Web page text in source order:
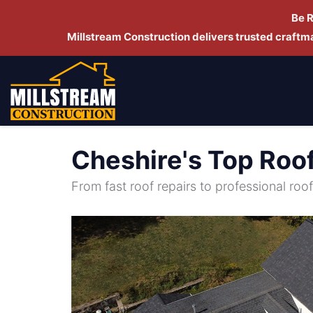
Be
Millstream Construction delivers trusted
Cheshire's Top
From fast roof repairs to professional